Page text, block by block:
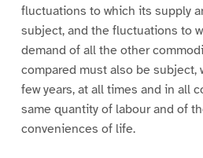
fluctuations to which its supply
subject, and the fluctuations to
demand of all the other
compared must also be subject,
few years, at all times and in all
same quantity of labour and of
conveniences of life.